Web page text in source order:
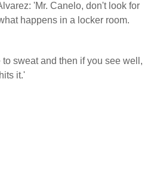
'Mr. Canelo, don't look for
happens in a locker room.
sweat and then if you see well,
it.'